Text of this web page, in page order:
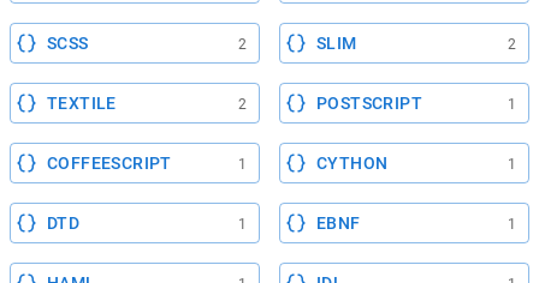
SCSS 2 SLIM 2
TEXTILE 2 POSTSCRIPT 1
COFFEESCRIPT 1 CYTHON 1
DTD 1 EBNF 1